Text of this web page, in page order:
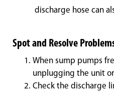
discharge hose can
Spot and Resolve
When sump pumps
unplugging the unit
Check the discharge